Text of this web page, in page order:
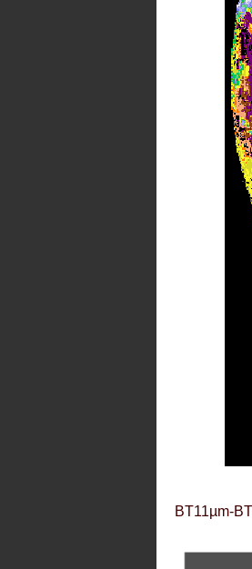
BT11µm-